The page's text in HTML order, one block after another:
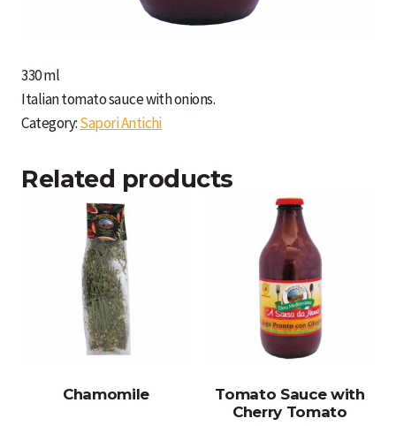
330 ml
Italian tomato sauce with onions.
Category:Sapori Antichi
Related products
Chamomile
Tomato Sauce with
Cherry Tomato